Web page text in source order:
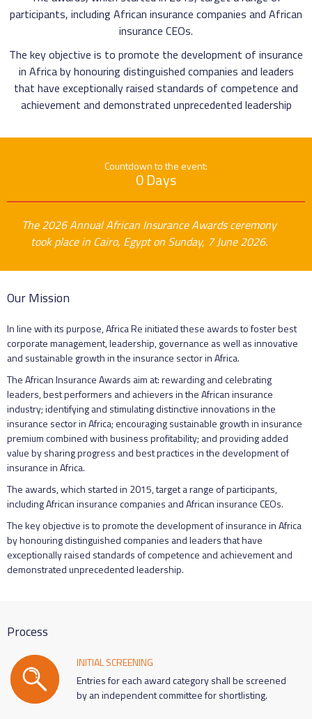
participants, including African insurance companies and African
insurance CEOs.
The key objective is to promote the development of insurance
in Africa by honouring distinguished companies and leaders
that have exceptionally raised standards of competence and
achievement and demonstrated unprecedented leadership
Countdown to the event:
0 Days
The 2026 Annual African Insurance Awards ceremony
took place in Cairo, Egypt on Sunday, 7 June 2026.
Our Mission
In line with its purpose, Africa Re initiated these awards to foster best
corporate management, leadership, governance as well as innovative
and sustainable growth in the insurance sector in Africa.
The African Insurance Awards aim at: rewarding and celebrating
leaders, best performers and achievers in the African insurance
industry; identifying and stimulating distinctive innovations in the
insurance sector in Africa; encouraging sustainable growth in insurance
premium combined with business profitability; and providing added
value by sharing progress and best practices in the development of
insurance in Africa.
The awards, which started in 2015, target a range of participants,
including African insurance companies and African insurance CEOs.
The key objective is to promote the development of insurance in Africa
by honouring distinguished companies and leaders that have
exceptionally raised standards of competence and achievement and
demonstrated unprecedented leadership.
Process
INITIAL SCREENING
Entries for each award category shall be screened
by an independent committee for shortlisting.